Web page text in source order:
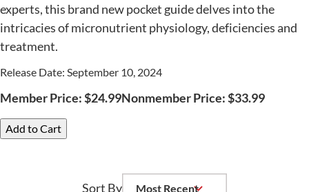
experts, this brand new pocket guide delves into the
intricacies of micronutrient physiology, deficiencies and
treatment.
Release Date: September 10, 2024
Member Price:$24.99Nonmember Price:$33.99
Add to Cart
Sort By